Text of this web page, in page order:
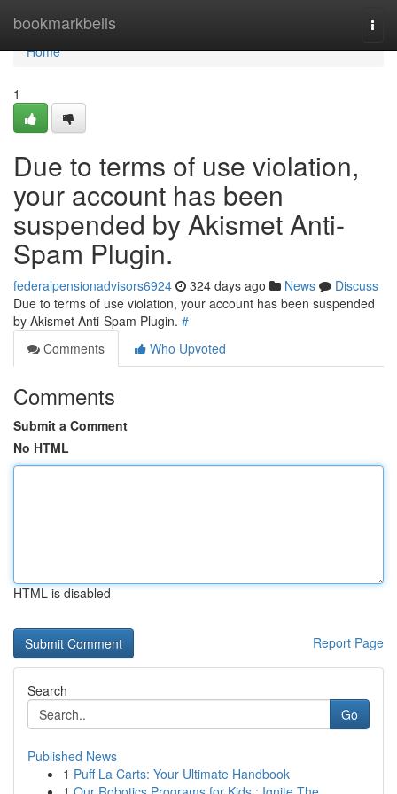
bookmarkbells
Home
Home
1
Due to terms of use violation,
your account has been
suspended by Akismet Anti-
Spam Plugin.
federalpensionadvisors6924 324 days ago News
Discuss
Due to terms of use violation, your account has been suspended
by Akismet Anti-Spam Plugin. #
Comments
Who Upvoted
Comments
Submit a Comment
No HTML
HTML is disabled
Report Page
Search
Go
Published News
1 Puff La Carts: Your Ultimate Handbook